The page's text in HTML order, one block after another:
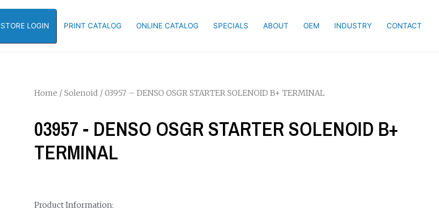
LOGIN PRINT CATALOG ONLINE CATALOG SPECIALS ABOUT OEM INDUSTRY CONTACT
Home / Solenoid / 03957 – DENSO OSGR STARTER SOLENOID B+ TERMINAL
03957 - DENSO OSGR STARTER SOLENOID B+
TERMINAL
Product Information: